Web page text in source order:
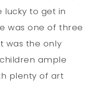
lucky to get in
was one of three
was the only
ample
plenty of art